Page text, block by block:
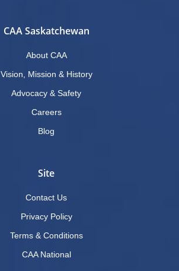
CAA Saskatchewan
About CAA
Vision, Mission & History
Advocacy & Safety
Careers
Blog
Site
Contact Us
Privacy Policy
Terms & Conditions
CAA National